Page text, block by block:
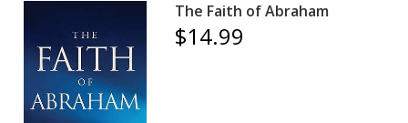
The Faith of Abraham
$14.99